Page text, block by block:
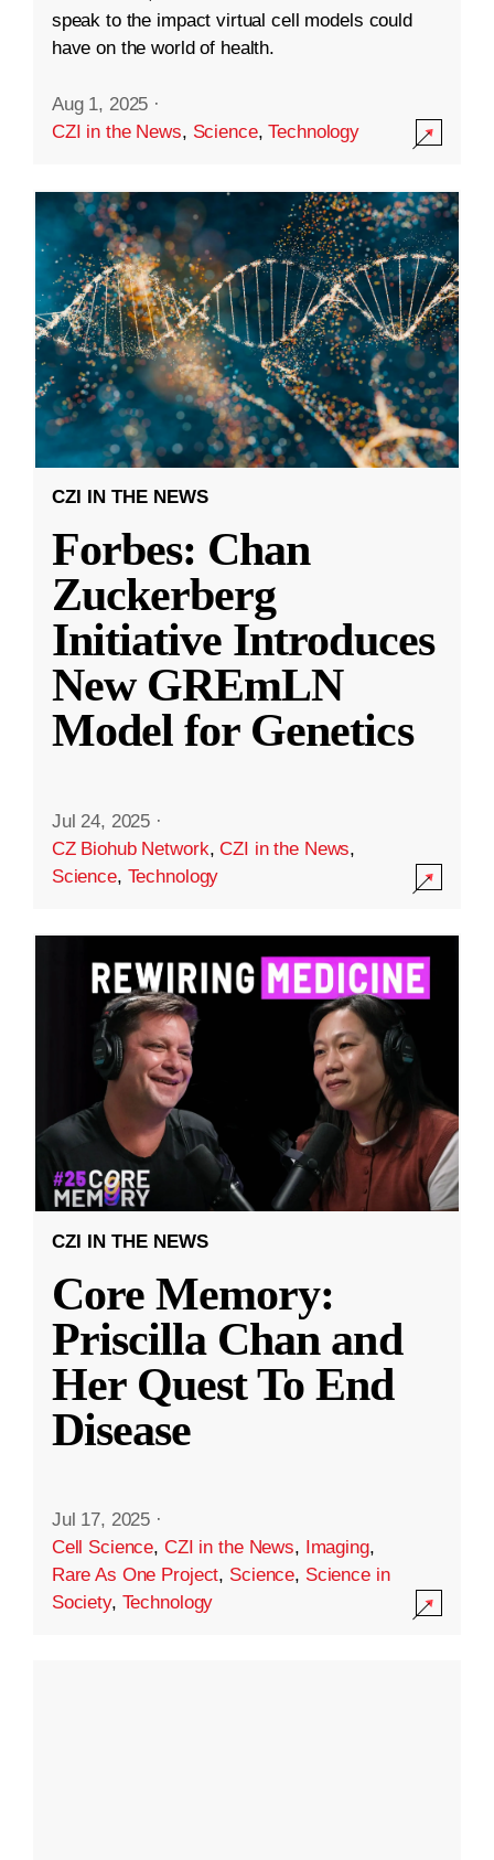
speak to the impact virtual cell models could
have on the world of health.
Aug 1, 2025 ·
CZI in the News, Science,Technology
CZI IN THE NEWS
Forbes: Chan
Zuckerberg
Initiative Introduces
New GREmLN
Model for Genetics
Jul 24, 2025 ·
CZ Biohub Network,CZI in the News,
Science, Technology
CZI IN THE NEWS
Core Memory:
Priscilla Chan and
Her Quest To End
Disease
Jul 17, 2025 ·
Cell Science, CZI in the News, Imaging,
Rare As One Project, Science, Science in
Society, Technology